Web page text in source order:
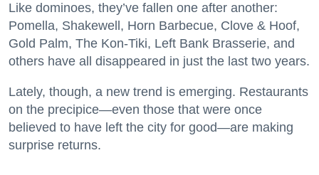
Like dominoes, they’ve fallen one after another:
Pomella, Shakewell, Horn Barbecue, Clove & Hoof,
Gold Palm, The Kon-Tiki, Left Bank Brasserie, and
others have all disappeared in just the last two years.
Lately, though, a new trend is emerging. Restaurants
on the precipice—even those that were once
believed to have left the city for good—are making
surprise returns.